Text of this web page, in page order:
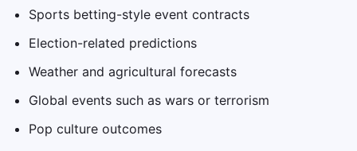
Sports betting-style event contracts
Election-related predictions
Weather and agricultural forecasts
Global events such as wars or terrorism
Pop culture outcomes